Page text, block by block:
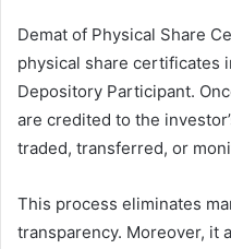
Demat of Physical Share
physical share certificates
Depository Participant.
are credited to the
traded, transferred, or
This process eliminates
transparency. Moreover, it